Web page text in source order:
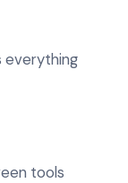
everything
tools